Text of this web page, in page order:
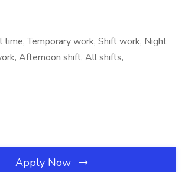
time, Temporary work, Shift work, Night
Afternoon shift, All shifts,
Apply Now